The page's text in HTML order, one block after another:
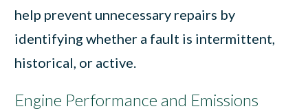
help prevent unnecessary repairs by
identifying whether a fault is intermittent,
historical, or active.
Engine Performance and Emissions